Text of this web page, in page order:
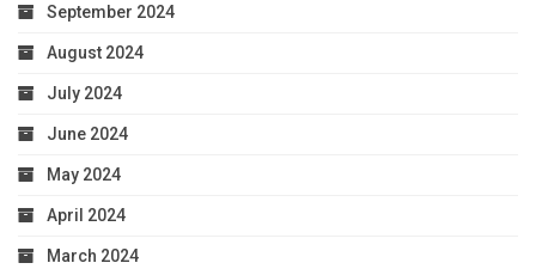
September 2024
August 2024
July 2024
June 2024
May 2024
April 2024
March 2024